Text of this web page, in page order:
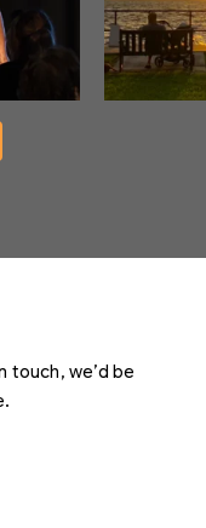
touch, we’d be